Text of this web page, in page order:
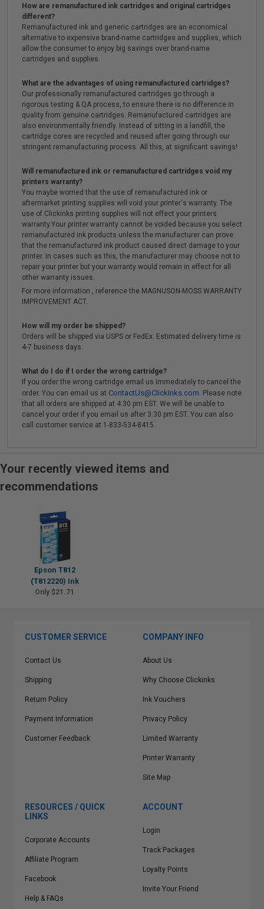
How are remanufactured ink cartridges and original cartridges
different?
Remanufactured ink and generic cartridges are an economical
alternative to expensive brand-name cartridges and supplies, which
allow the consumer to enjoy big savings over brand-name
cartridges and supplies.
What are the advantages of using remanufactured cartridges?
Our professionally remanufactured cartridges go through a
rigorous testing & QA process, to ensure there is no difference in
quality from genuine cartridges. Remanufactured cartridges are
also environmentally friendly. Instead of sitting in a landfill, the
cartridge cores are recycled and reused after going through our
stringent remanufacturing process. All this, at significant savings!
Will remanufactured ink or remanufactured cartridges void my
printers warranty?
You maybe worried that the use of remanufactured ink or
aftermarket printing supplies will void your printer's warranty. The
use of Clickinks printing supplies will not effect your printers
warranty.Your printer warranty cannot be voided because you select
remanufactured ink products unless the manufacturer can prove
that the remanufactured ink product caused direct damage to your
printer. In cases such as this, the manufacturer may choose not to
repair your printer but your warranty would remain in effect for all
other warranty issues.
For more information , reference the MAGNUSON-MOSS WARRANTY
IMPROVEMENT ACT.
How will my order be shipped?
Orders will be shipped via USPS or FedEx. Estimated delivery time is
4-7 business days.
What do I do if I order the wrong cartridge?
If you order the wrong cartridge email us immediately to cancel the
order. You can email us at ContactUs@ClickInks.com. Please note
that all orders are shipped at 4:30 pm EST. We will be unable to
cancel your order if you email us after 3:30 pm EST. You can also
call customer service at 1-833-534-8415 .
Your recently viewed items and
recommendations
Epson T812
(T812220) Ink
Only $21.71
CUSTOMER SERVICE
Contact Us
Shipping
Return Policy
Payment Information
Customer Feedback
COMPANY INFO
About Us
Why Choose Clickinks
Ink Vouchers
Privacy Policy
Limited Warranty
Printer Warranty
Site Map
RESOURCES / QUICK
LINKS
Corporate Accounts
Affiliate Program
Facebook
Help & FAQs
ACCOUNT
Login
Track Packages
Loyalty Points
Invite Your Friend